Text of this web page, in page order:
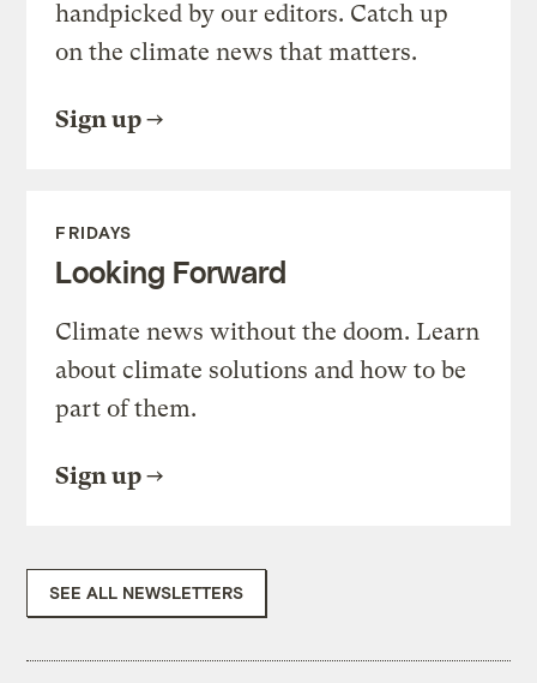
handpicked by our editors. Catch up
on the climate news that matters.
Sign up
FRIDAYS
Looking Forward
Climate news without the doom. Learn
about climate solutions and how to be
part of them.
Sign up
SEE ALL NEWSLETTERS